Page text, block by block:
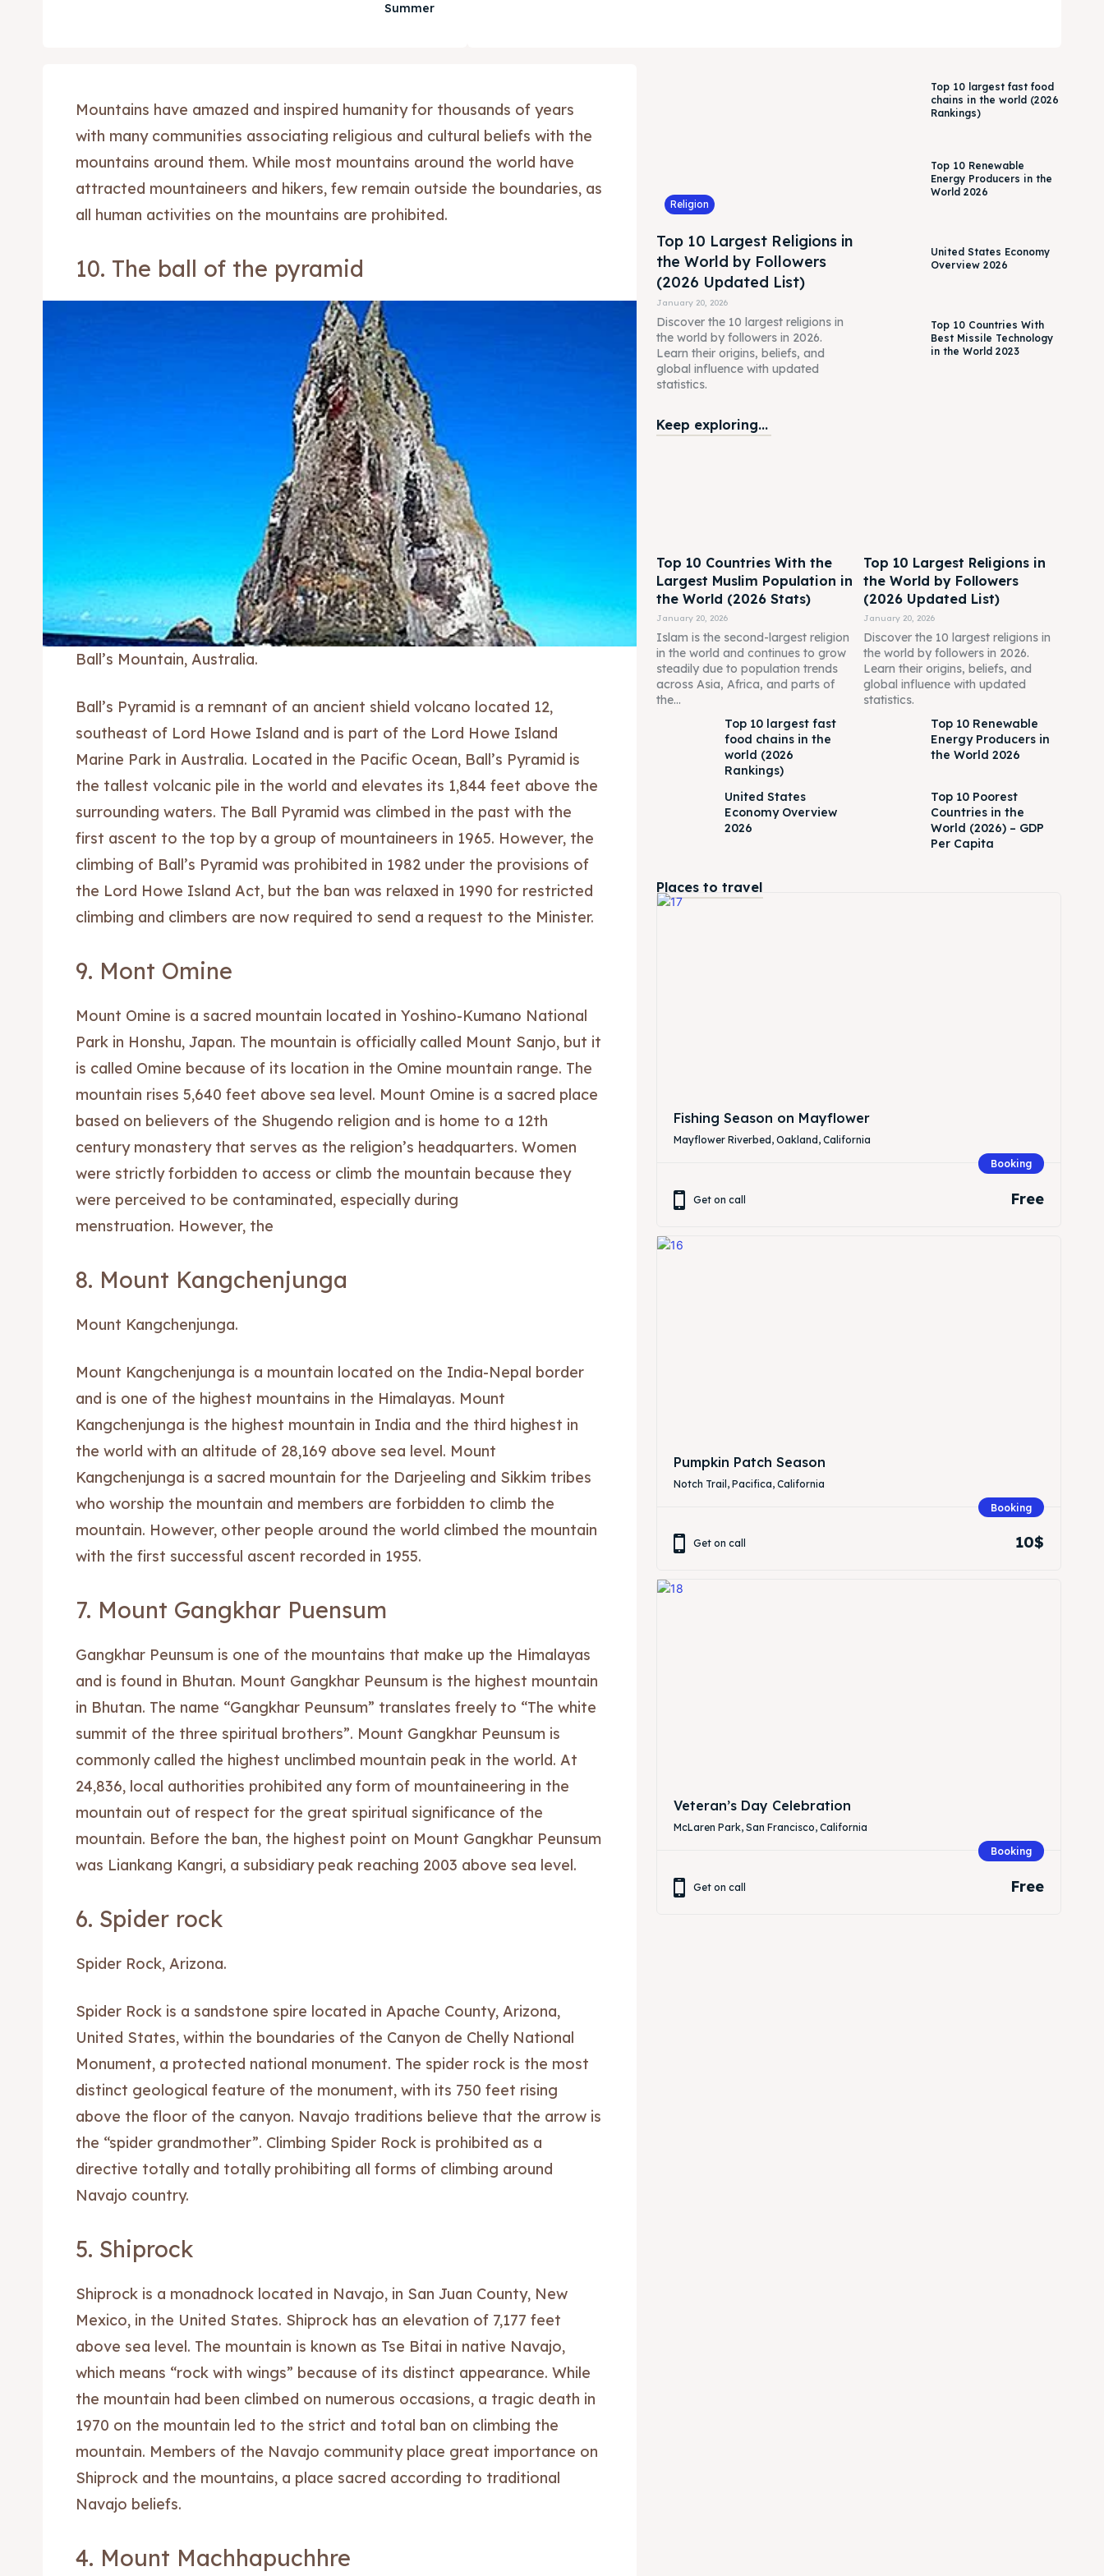
& Make a booking today
Post your Listing
Attractions
Blog
Travel
& Make a booking today
Post your Listing
Attractions
Blog
Travel
Summer
Mountains have amazed and inspired humanity for thousands of years
with many communities associating religious and cultural beliefs with the
mountains around them. While most mountains around the world have
attracted mountaineers and hikers, few remain outside the boundaries, as
all human activities on the mountains are prohibited.
10. The ball of the pyramid
Ball’s Mountain, Australia.
Ball’s Pyramid is a remnant of an ancient shield volcano located 12,
southeast of Lord Howe Island and is part of the Lord Howe Island
Marine Park in Australia. Located in the Pacific Ocean, Ball’s Pyramid is
the tallest volcanic pile in the world and elevates its 1,844 feet above the
surrounding waters. The Ball Pyramid was climbed in the past with the
first ascent to the top by a group of mountaineers in 1965. However, the
climbing of Ball’s Pyramid was prohibited in 1982 under the provisions of
the Lord Howe Island Act, but the ban was relaxed in 1990 for restricted
climbing and climbers are now required to send a request to the Minister.
9. Mont Omine
Mount Omine is a sacred mountain located in Yoshino-Kumano National
Park in Honshu, Japan. The mountain is officially called Mount Sanjo, but it
is called Omine because of its location in the Omine mountain range. The
mountain rises 5,640 feet above sea level. Mount Omine is a sacred place
based on believers of the Shugendo religion and is home to a 12th
century monastery that serves as the religion’s headquarters. Women
were strictly forbidden to access or climb the mountain because they
were perceived to be contaminated, especially during
menstruation. However, the
8. Mount Kangchenjunga
Mount Kangchenjunga.
Mount Kangchenjunga is a mountain located on the India-Nepal border
and is one of the highest mountains in the Himalayas. Mount
Kangchenjunga is the highest mountain in India and the third highest in
the world with an altitude of 28,169 above sea level. Mount
Kangchenjunga is a sacred mountain for the Darjeeling and Sikkim tribes
who worship the mountain and members are forbidden to climb the
mountain. However, other people around the world climbed the mountain
with the first successful ascent recorded in 1955.
7. Mount Gangkhar Puensum
Gangkhar Peunsum is one of the mountains that make up the Himalayas
and is found in Bhutan. Mount Gangkhar Peunsum is the highest mountain
in Bhutan. The name “Gangkhar Peunsum” translates freely to “The white
summit of the three spiritual brothers”. Mount Gangkhar Peunsum is
commonly called the highest unclimbed mountain peak in the world. At
24,836, local authorities prohibited any form of mountaineering in the
mountain out of respect for the great spiritual significance of the
mountain. Before the ban, the highest point on Mount Gangkhar Peunsum
was Liankang Kangri, a subsidiary peak reaching 2003 above sea level.
6. Spider rock
Spider Rock, Arizona.
Spider Rock is a sandstone spire located in Apache County, Arizona,
United States, within the boundaries of the Canyon de Chelly National
Monument, a protected national monument. The spider rock is the most
distinct geological feature of the monument, with its 750 feet rising
above the floor of the canyon. Navajo traditions believe that the arrow is
the “spider grandmother”. Climbing Spider Rock is prohibited as a
directive totally and totally prohibiting all forms of climbing around
Navajo country.
5. Shiprock
Shiprock is a monadnock located in Navajo, in San Juan County, New
Mexico, in the United States. Shiprock has an elevation of 7,177 feet
above sea level. The mountain is known as Tse Bitai in native Navajo,
which means “rock with wings” because of its distinct appearance. While
the mountain had been climbed on numerous occasions, a tragic death in
1970 on the mountain led to the strict and total ban on climbing the
mountain. Members of the Navajo community place great importance on
Shiprock and the mountains, a place sacred according to traditional
Navajo beliefs.
4. Mount Machhapuchhre
Religion
Top 10 Largest Religions in
the World by Followers
(2026 Updated List)
January 20, 2026
Discover the 10 largest religions in
the world by followers in 2026.
Learn their origins, beliefs, and
global influence with updated
statistics.
Top 10 largest fast food
chains in the world (2026
Rankings)
Top 10 Renewable
Energy Producers in the
World 2026
United States Economy
Overview 2026
Top 10 Countries With
Best Missile Technology
in the World 2023
Keep exploring...
Top 10 Countries With the
Largest Muslim Population in
the World (2026 Stats)
January 20, 2026
Islam is the second-largest religion
in the world and continues to grow
steadily due to population trends
across Asia, Africa, and parts of
the...
Top 10 Largest Religions in
the World by Followers
(2026 Updated List)
January 20, 2026
Discover the 10 largest religions in
the world by followers in 2026.
Learn their origins, beliefs, and
global influence with updated
statistics.
Top 10 largest fast
food chains in the
world (2026
Rankings)
Top 10 Renewable
Energy Producers in
the World 2026
United States
Economy Overview
2026
Top 10 Poorest
Countries in the
World (2026) – GDP
Per Capita
Places to travel
Fishing Season on Mayflower
Mayflower Riverbed, Oakland, California
Booking
Get on call Free
Pumpkin Patch Season
Notch Trail, Pacifica, California
Booking
Get on call 10$
Veteran’s Day Celebration
McLaren Park, San Francisco, California
Booking
Get on call Free